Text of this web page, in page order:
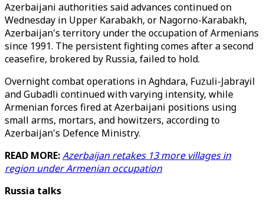
Azerbaijani authorities said advances continued on
Wednesday in Upper Karabakh, or Nagorno-Karabakh,
Azerbaijan's territory under the occupation of Armenians
since 1991. The persistent fighting comes after a second
ceasefire, brokered by Russia, failed to hold.
Overnight combat operations in Aghdara, Fuzuli-Jabrayil
and Gubadli continued with varying intensity, while
Armenian forces fired at Azerbaijani positions using
small arms, mortars, and howitzers, according to
Azerbaijan's Defence Ministry.
READ MORE:Azerbaijan retakes 13 more villages in
region under Armenian occupation
Russia talks